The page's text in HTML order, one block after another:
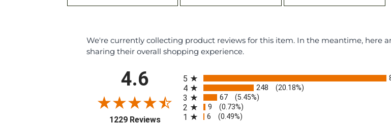
We're currently collecting product reviews for this item. In the meantime, here
sharing their overall shopping experience.
4.6
1229 Reviews(opens in a new tab)
5
4 248 (20.18%)
3 67 (5.45%)
2 9 (0.73%)
1 6 (0.49%)